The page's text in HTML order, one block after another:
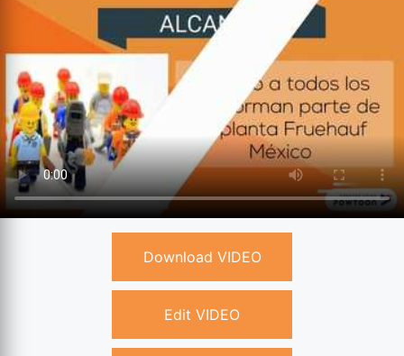
Download VIDEO
Edit VIDEO